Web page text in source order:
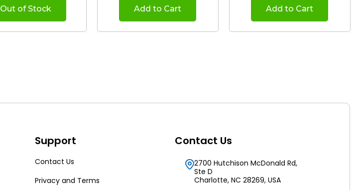
Out of Stock Add to Cart Add to Cart
Support
Contact Us
Privacy and Terms
Contact Us
2700 Hutchison McDonald Rd,
Ste D
Charlotte, NC 28269, USA